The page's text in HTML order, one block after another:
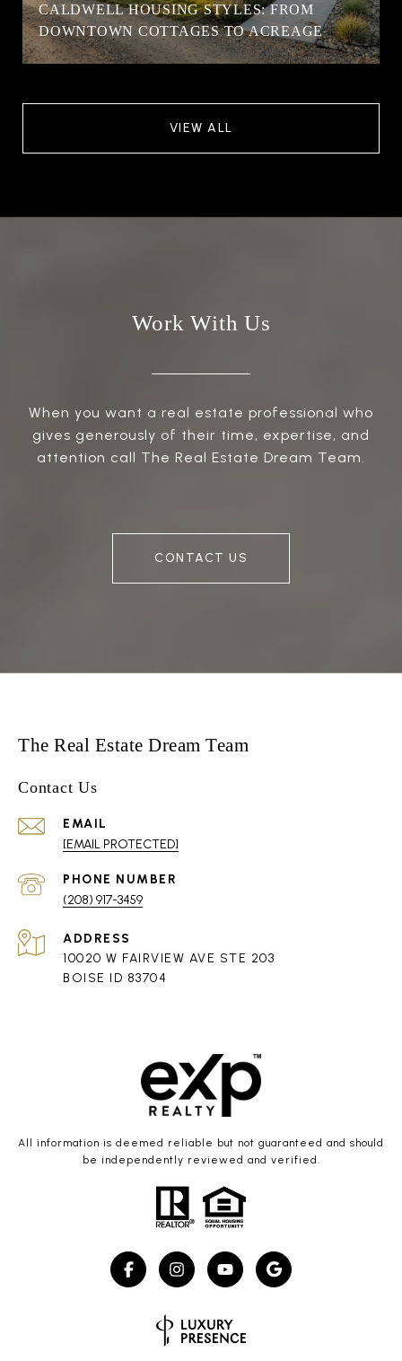
CALDWELL HOUSING STYLES: FROM
DOWNTOWN COTTAGES TO ACREAGE
VIEW ALL
Work With Us
When you want a real estate professional who
gives generously of their time, expertise, and
attention call The Real Estate Dream Team.
CONTACT US
The Real Estate Dream Team
Contact Us
EMAIL
[EMAIL PROTECTED]
PHONE NUMBER
(208) 917-3459
ADDRESS
10020 W FAIRVIEW AVE STE 203
BOISE ID 83704
All information is deemed reliable but not guaranteed and should
be independently reviewed and verified.